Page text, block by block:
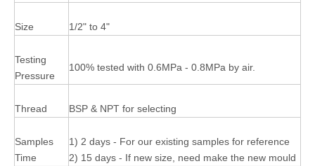
Size 1/2" to 4"
Testing
Pressure
100% tested with 0.6MPa - 0.8MPa by air.
Thread BSP & NPT for selecting
Samples
Time
1) 2 days - For our existing samples for reference
2) 15 days - If new size, need make the new mould